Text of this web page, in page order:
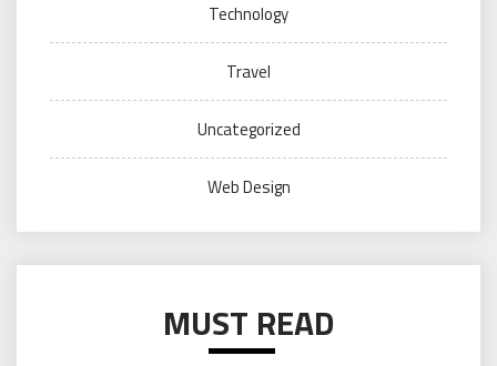
Technology
Travel
Uncategorized
Web Design
MUST READ